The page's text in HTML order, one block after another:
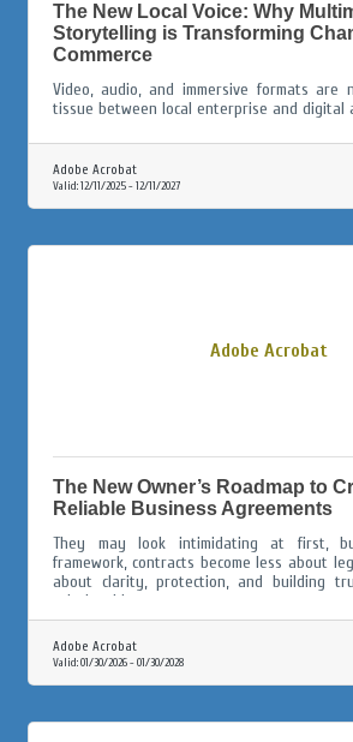
The New Local Voice: Why
Storytelling is Transforming
Commerce
Video, audio, and immersive formats are
tissue between local enterprise and digital
Adobe Acrobat
Valid:12/11/2025-12/11/2027
Adobe Acrobat
The New Owner’s Roadmap to
Reliable Business Agreements
They may look intimidating at first,
framework, contracts become less about
about clarity, protection, and building
relationships.
Adobe Acrobat
Valid:01/30/2026-01/30/2028